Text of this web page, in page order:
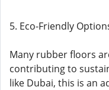
5. Eco-Friendly
Many rubber floors
contributing to
like Dubai, this is an